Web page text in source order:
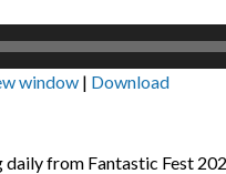
window | Download
daily from Fantastic Fest